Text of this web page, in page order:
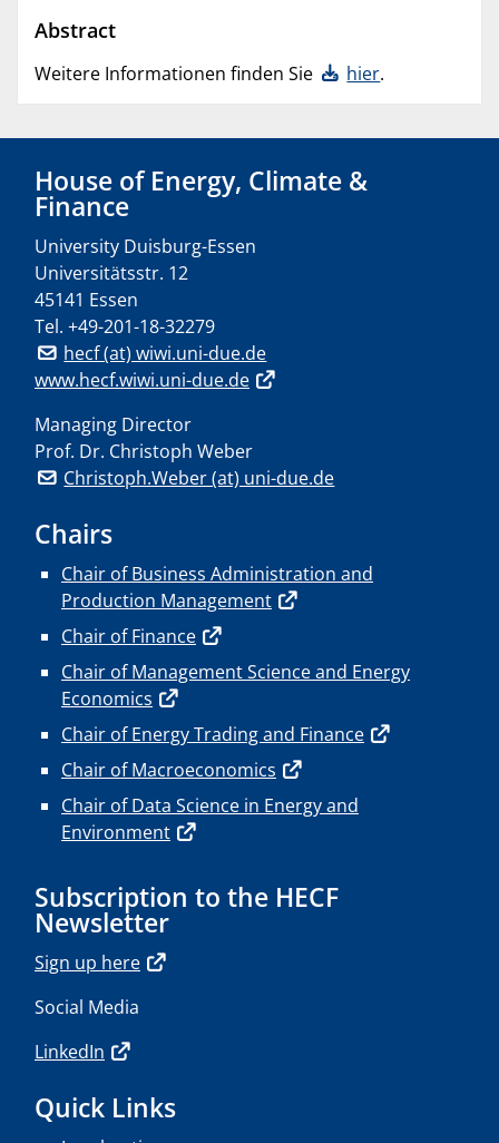
Abstract
Weitere Informationen finden Sie hier.
House of Energy, Climate &
Finance
University Duisburg-Essen
Universitätsstr. 12
45141 Essen
Tel. +49-201-18-32279
hecf (at) wiwi.uni-due.de
www.hecf.wiwi.uni-due.de
Managing Director
Prof. Dr. Christoph Weber
Christoph.Weber (at) uni-due.de
Chairs
Chair of Business Administration and
Production Management
Chair of Finance
Chair of Management Science and Energy
Economics
Chair of Energy Trading and Finance
Chair of Macroeconomics
Chair of Data Science in Energy and
Environment
Subscription to the HECF
Newsletter
Sign up here
Social Media
LinkedIn
Quick Links